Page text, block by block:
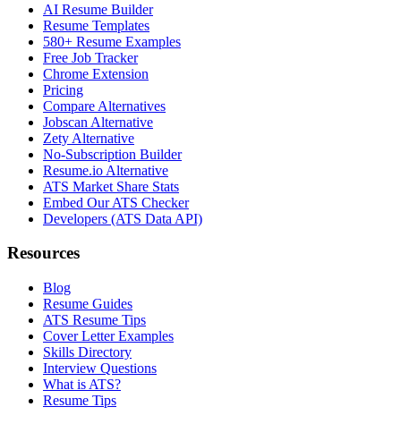
AI Resume Builder
Resume Templates
580+ Resume Examples
Free Job Tracker
Chrome Extension
Pricing
Compare Alternatives
Jobscan Alternative
Zety Alternative
No-Subscription Builder
Resume.io Alternative
ATS Market Share Stats
Embed Our ATS Checker
Developers (ATS Data API)
Resources
Blog
Resume Guides
ATS Resume Tips
Cover Letter Examples
Skills Directory
Interview Questions
What is ATS?
Resume Tips